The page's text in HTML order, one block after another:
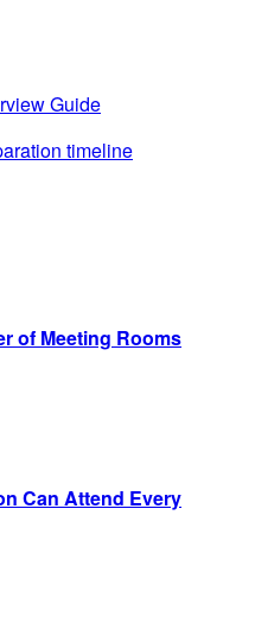
Guide
timeline
of Meeting Rooms
Can Attend Every